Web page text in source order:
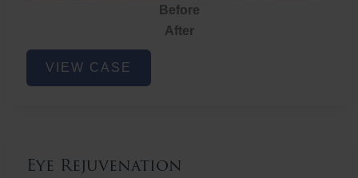
Before
After
Eye
Rejuvenation
VIEW CASE
Eye Rejuvenation